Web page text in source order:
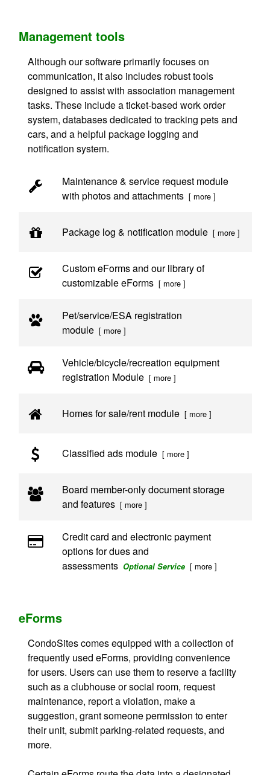
Management tools
Although our software primarily focuses on
communication, it also includes robust tools
designed to assist with association management
tasks. These include a ticket-based work order
system, databases dedicated to tracking pets and
cars, and a helpful package logging and
notification system.
Maintenance & service request module
with photos and attachments [ more ]
Package log & notification module [ more ]
Custom eForms and our library of
customizable eForms [ more ]
Pet/service/ESA registration
module [ more ]
Vehicle/bicycle/recreation equipment
registration Module [ more ]
Homes for sale/rent module [ more ]
Classified ads module [ more ]
Board member-only document storage
and features [ more ]
Credit card and electronic payment
options for dues and
assessmentsOptional Service [ more ]
eForms
CondoSites comes equipped with a collection of
frequently used eForms, providing convenience
for users. Users can use them to reserve a facility
such as a clubhouse or social room, request
maintenance, report a violation, make a
suggestion, grant someone permission to enter
their unit, submit parking-related requests, and
more.